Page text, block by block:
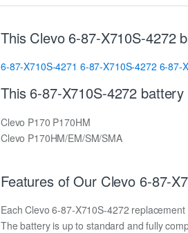
This Clevo 6-87-X710S-4272
6-87-X710S-4271 6-87-X710S-4272 6-87-
This 6-87-X710S-4272
Clevo P170 P170HM
Clevo P170HM/EM/SM/SMA
Features of Our Clevo 6-87-
Each Clevo 6-87-X710S-4272
The battery is up to standard and fully